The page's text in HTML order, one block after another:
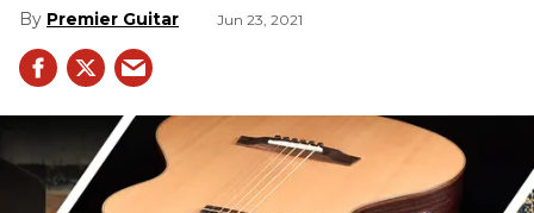
Premier Guitar Jun 23, 2021